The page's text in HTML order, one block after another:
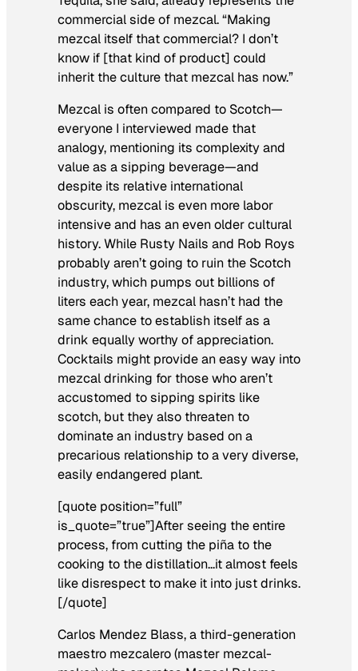
commercial side of mezcal. “Making
mezcal itself that commercial? I don’t
know if [that kind of product] could
inherit the culture that mezcal has now.”
Mezcal is often compared to Scotch—
everyone I interviewed made that
analogy, mentioning its complexity and
value as a sipping beverage—and
despite its relative international
obscurity, mezcal is even more labor
intensive and has an even older cultural
history. While Rusty Nails and Rob Roys
probably aren’t going to ruin the Scotch
industry, which pumps out billions of
liters each year, mezcal hasn’t had the
same chance to establish itself as a
drink equally worthy of appreciation.
Cocktails might provide an easy way into
mezcal drinking for those who aren’t
accustomed to sipping spirits like
scotch, but they also threaten to
dominate an industry based on a
precarious relationship to a very diverse,
easily endangered plant.
[quote position=”full”
is_quote=”true”]After seeing the entire
process, from cutting the piña to the
cooking to the distillation…it almost feels
like disrespect to make it into just drinks.
[/quote]
Carlos Mendez Blass, a third-generation
maestro mezcalero(master mezcal-